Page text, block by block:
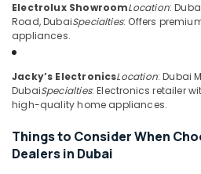
Appliances
in
Deira
Personal
Care
Products
in
Deira
Electrical
&
Electronics
Energy
&
Power
Finance &
Insurance
Electrolux ShowroomLocation:
Road, DubaiSpecialties: Offers
appliances.
Jacky’s ElectronicsLocation: Dubai
DubaiSpecialties: Electronics retailer
high-quality home appliances.
Things to Consider When
Dealers in Dubai